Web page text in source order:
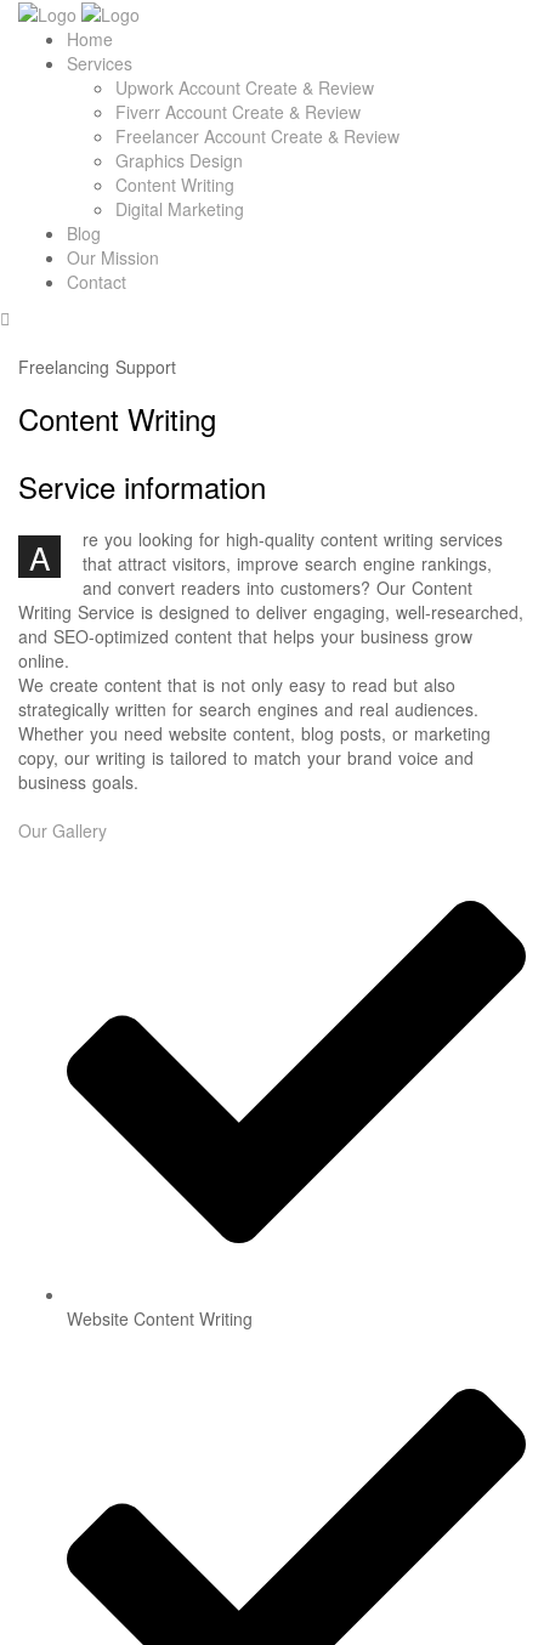
Home
Services
Upwork Account Create & Review
Fiverr Account Create & Review
Freelancer Account Create & Review
Graphics Design
Content Writing
Digital Marketing
Blog
Our Mission
Contact
Freelancing Support
Content Writing
Service information
A
re you looking for high-quality content writing services
that attract visitors, improve search engine rankings,
and convert readers into customers? Our Content
Writing Service is designed to deliver engaging, well-researched,
and SEO-optimized content that helps your business grow
online.
We create content that is not only easy to read but also
strategically written for search engines and real audiences.
Whether you need website content, blog posts, or marketing
copy, our writing is tailored to match your brand voice and
business goals.
Our Gallery
Website Content Writing